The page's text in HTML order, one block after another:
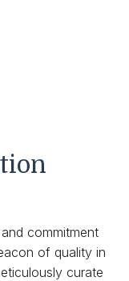
commitment
of quality in
curate